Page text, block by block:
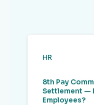
HR
8th Pay
Settlement —
Employees?